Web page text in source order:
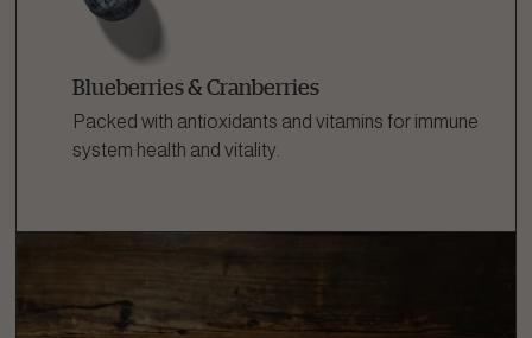
Blueberries & Cranberries
Packed with antioxidants and vitamins for immune
system health and vitality.